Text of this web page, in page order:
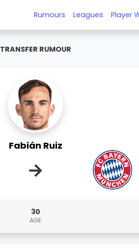
Rumours Leagues Player
TRANSFER RUMOUR
Fabián Ruiz
→
30
AGE